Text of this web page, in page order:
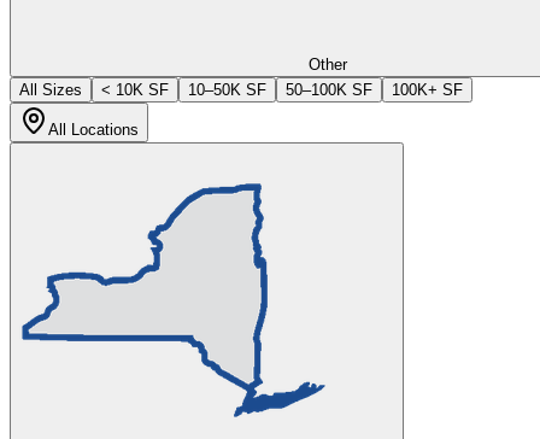
Other
All Sizes
< 10K SF 10–50K SF 50–100K SF 100K+ SF
All Locations